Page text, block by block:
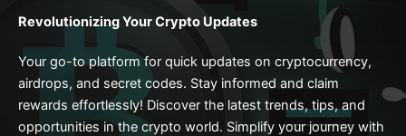
Revolutionizing Your Crypto Updates
Your go-to platform for quick updates on cryptocurrency,
airdrops, and secret codes. Stay informed and claim
rewards effortlessly! Discover the latest trends, tips, and
opportunities in the crypto world. Simplify your journey with